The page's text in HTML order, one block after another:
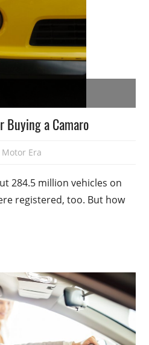
Buying a Camaro
Motor Era
284.5 million vehicles on
registered, too. But how